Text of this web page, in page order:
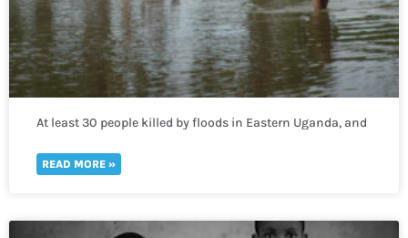
At least 30 people killed by floods in Eastern Uganda, and
READ MORE »